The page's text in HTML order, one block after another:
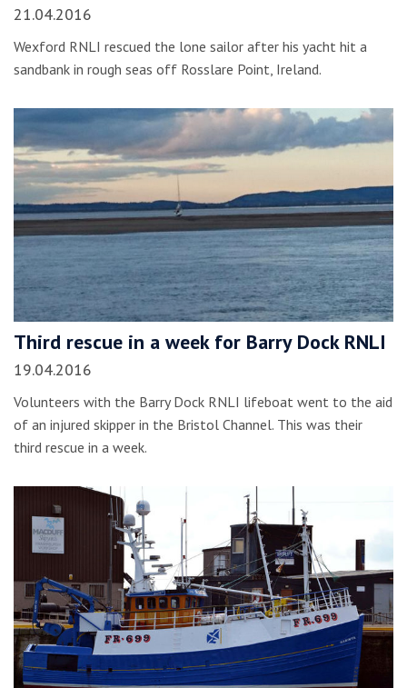
21.04.2016
Wexford RNLI rescued the lone sailor after his yacht hit a
sandbank in rough seas off Rosslare Point, Ireland.
Third rescue in a week for Barry Dock RNLI
19.04.2016
Volunteers with the Barry Dock RNLI lifeboat went to the aid
of an injured skipper in the Bristol Channel. This was their
third rescue in a week.